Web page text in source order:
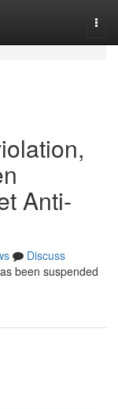
Anti-
Discuss
been suspended